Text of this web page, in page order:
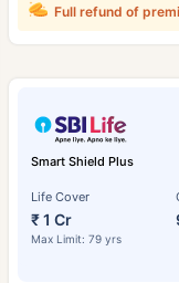
Full refund of
Smart Shield Plus
Life Cover
₹ 1 Cr
Max Limit: 79 yrs